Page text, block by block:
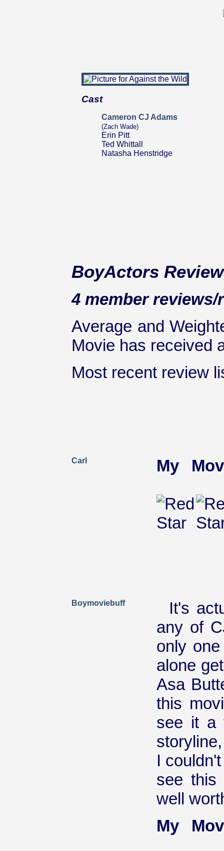
Cast
Cameron CJ Adams
(Zach Wade)
Erin Pitt
Ted Whittall
Natasha Henstridge
BoyActors
4 member
Average and
Movie has received
Most recent review
Carl My
Boymoviebuff
It's
any of
only
alone
Asa
this
see it a
I
see this
well
My